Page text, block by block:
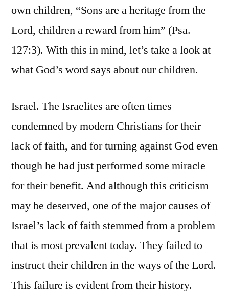
own children, “Sons are a heritage from the
Lord, children a reward from him” (Psa.
127:3). With this in mind, let’s take a look at
what God’s word says about our children.
Israel. The Israelites are often times
condemned by modern Christians for their
lack of faith, and for turning against God even
though he had just performed some miracle
for their benefit. And although this criticism
may be deserved, one of the major causes of
Israel’s lack of faith stemmed from a problem
that is most prevalent today. They failed to
instruct their children in the ways of the Lord.
This failure is evident from their history.